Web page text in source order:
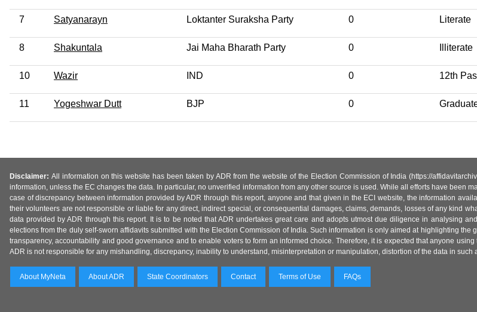
7 Satyanarayn Loktanter Suraksha Party 0 Literate
8 Shakuntala Jai Maha Bharath Party 0 Illiterate
10 Wazir IND 0 12th
11 Yogeshwar Dutt BJP 0
Disclaimer: All information on this website has been taken by ADR from the website of the Election Commission of India (https://
information, unless the EC changes the data. In particular, no unverified information from any other source is used. While all efforts have been
case of discrepancy between information provided by ADR through this report, anyone and that given in the ECI website, the information
their volunteers are not responsible or liable for any direct, indirect special, or consequential damages, claims, demands, losses of any kind
data provided by ADR through this report. It is to be noted that ADR undertakes great care and adopts utmost due diligence in analysing
elections from the duly self-sworn affidavits submitted with the Election Commission of India. Such information is only aimed at highlighting
transparency, accountability and good governance and to enable voters to form an informed choice. Therefore, it is expected that anyone
ADR is not responsible for any mishandling, discrepancy, inability to understand, misinterpretation or manipulation, distortion of the data in
About MyNeta About ADR State Coordinators Contact Terms of Use FAQs